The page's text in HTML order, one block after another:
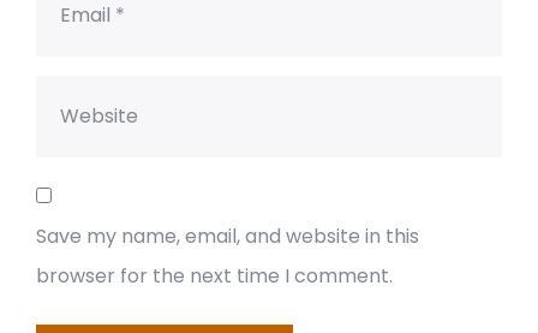
Save my name, email, and website in this
browser for the next time I comment.